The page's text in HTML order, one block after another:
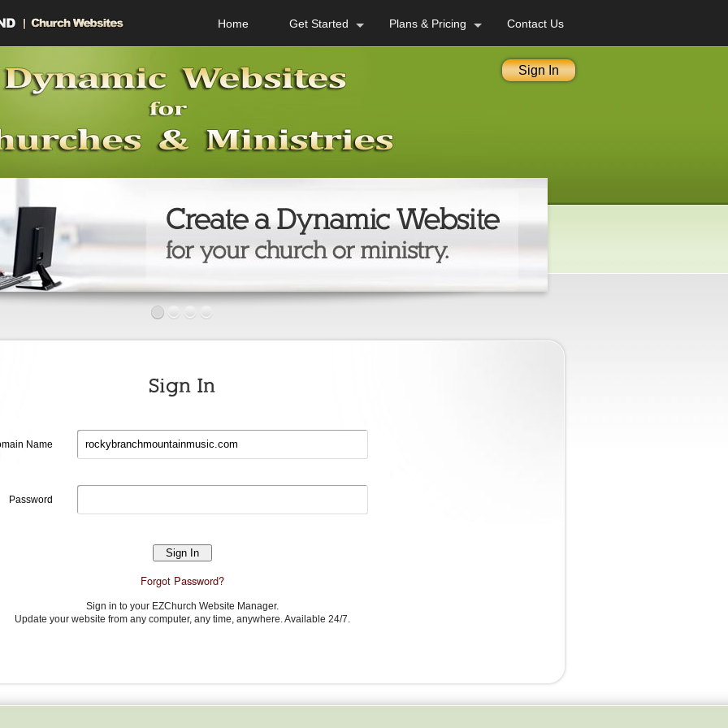
Home Get Started Plans & Pricing Contact Us
Sign In
Sign In
Name
Domain
name
Password
Password
Forgot Password?
Sign in to your EZChurch Website Manager.
Update your website from any computer, any time, anywhere. Available 24/7.